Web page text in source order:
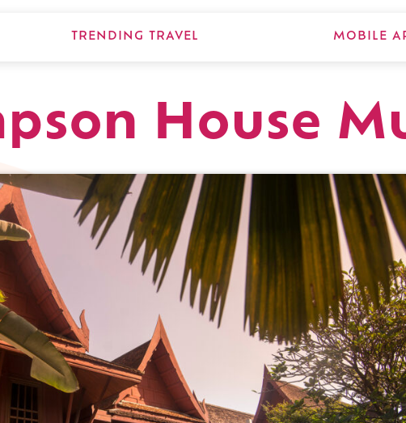
TRENDING TRAVEL MOBILE
House